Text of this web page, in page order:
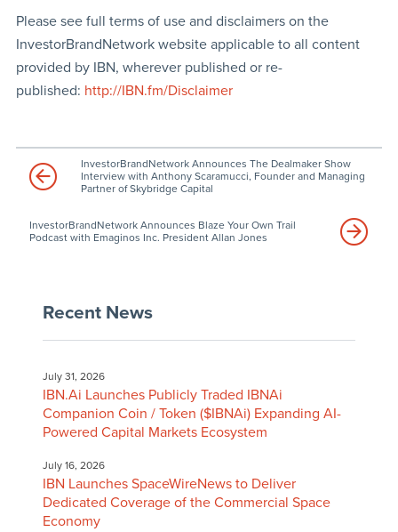
Please see full terms of use and disclaimers on the
InvestorBrandNetwork website applicable to all content
provided by IBN, wherever published or re-
published: http://IBN.fm/Disclaimer
InvestorBrandNetwork Announces The Dealmaker Show
Interview with Anthony Scaramucci, Founder and Managing
Partner of Skybridge Capital
InvestorBrandNetwork Announces Blaze Your Own Trail
Podcast with Emaginos Inc. President Allan Jones
Recent News
July 31, 2026
IBN.Ai Launches Publicly Traded IBNAi
Companion Coin / Token ($IBNAi) Expanding AI-
Powered Capital Markets Ecosystem
July 16, 2026
IBN Launches SpaceWireNews to Deliver
Dedicated Coverage of the Commercial Space
Economy